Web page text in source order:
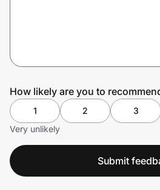
How likely are you to
1 2 3
Very unlikely
Submit